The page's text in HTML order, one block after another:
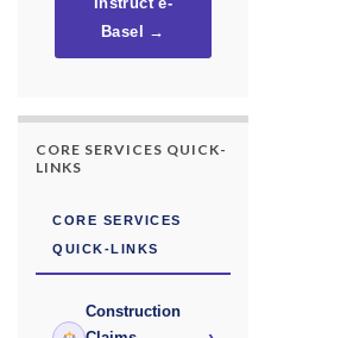
Instruct e-
Basel →
CORE SERVICES QUICK-
LINKS
CORE SERVICES
QUICK-LINKS
Construction